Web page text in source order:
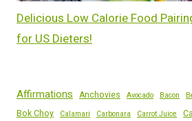
Delicious Low Calorie Food
for US Dieters!
Affirmations Anchovies Avocado Bacon
Bok Choy
Calamari Carbonara Carrot Juice